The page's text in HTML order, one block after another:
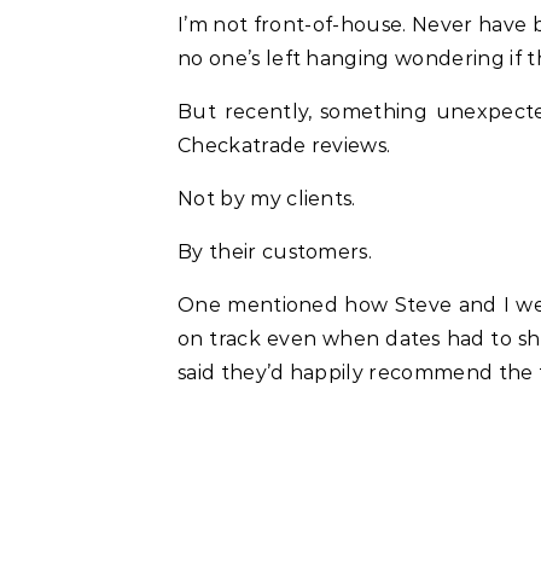
I’m not front-of-house. Never
no one’s left hanging wondering if
But recently, something
Checkatrade reviews.
Not by my clients.
By their customers.
One mentioned how Steve and I
on track even when dates had to
said they’d happily recommend the